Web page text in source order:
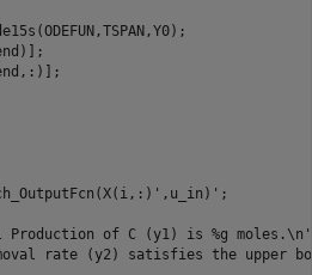
of C (y1) is %g moles.\n'
rate (y2) satisfies the upper